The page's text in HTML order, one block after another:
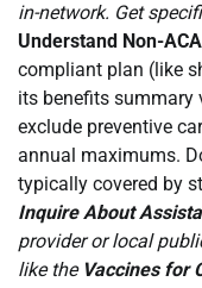
in-network. Get
Understand Non-
compliant plan (like
its benefits summary
exclude preventive
annual maximums.
typically covered by
Inquire About
provider or local
like the Vaccines for